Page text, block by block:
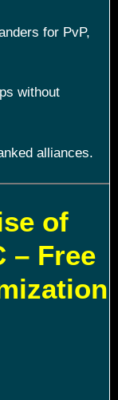
for PvP,
without
alliances.
of
– Free